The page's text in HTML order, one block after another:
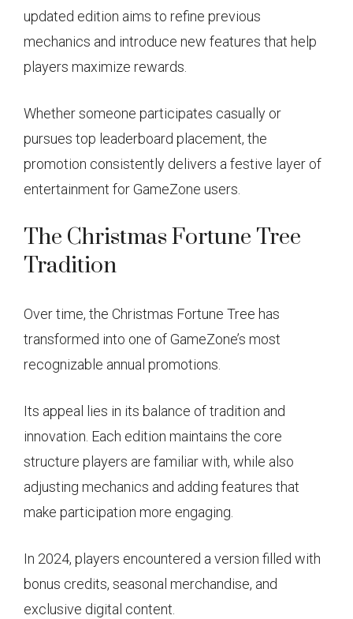
updated edition aims to refine previous
mechanics and introduce new features that help
players maximize rewards.
Whether someone participates casually or
pursues top leaderboard placement, the
promotion consistently delivers a festive layer of
entertainment for GameZone users.
The Christmas Fortune Tree
Tradition
Over time, the Christmas Fortune Tree has
transformed into one of GameZone’s most
recognizable annual promotions.
Its appeal lies in its balance of tradition and
innovation. Each edition maintains the core
structure players are familiar with, while also
adjusting mechanics and adding features that
make participation more engaging.
In 2024, players encountered a version filled with
bonus credits, seasonal merchandise, and
exclusive digital content.